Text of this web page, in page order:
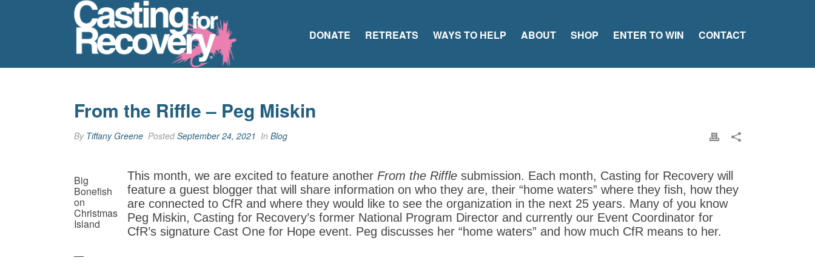
DONATE RETREATS WAYS TO HELP ABOUT SHOP ENTER TO WIN CONTACT
From the Riffle – Peg Miskin
By Tiffany Greene PostedSeptember 24, 2021 In Blog
Big
Bonefish
on
Christmas
Island
This month, we are excited to feature another From the Riffle submission. Each month, Casting for Recovery will
feature a guest blogger that will share information on who they are, their “home waters” where they fish, how they
are connected to CfR and where they would like to see the organization in the next 25 years. Many of you know
Peg Miskin, Casting for Recovery’s former National Program Director and currently our Event Coordinator for
CfR’s signature Cast One for Hope event. Peg discusses her “home waters” and how much CfR means to her.
—